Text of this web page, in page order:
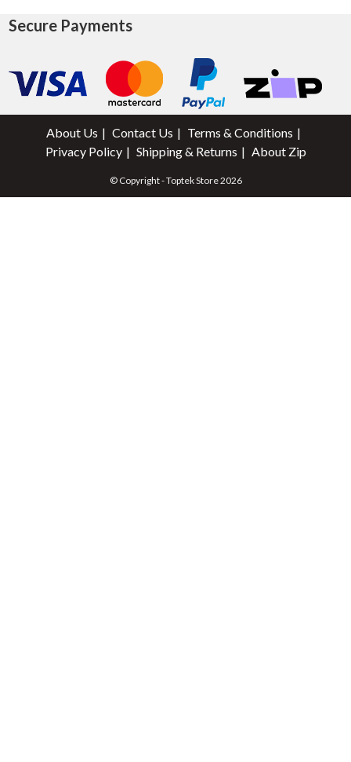
Secure Payments
About Us Contact Us
Terms & Conditions
Privacy Policy
Shipping & Returns About Zip
© Copyright - Toptek Store 2026